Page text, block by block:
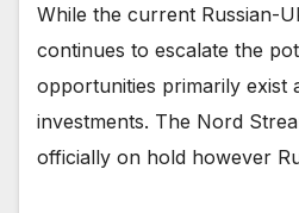
While the current Russian-
continues to escalate the
opportunities primarily exist
investments. The Nord
officially on hold however